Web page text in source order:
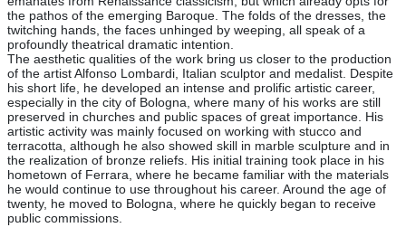
the pathos of the emerging Baroque. The folds of the dresses, the
twitching hands, the faces unhinged by weeping, all speak of a
profoundly theatrical dramatic intention.
The aesthetic qualities of the work bring us closer to the production
of the artist Alfonso Lombardi, Italian sculptor and medalist. Despite
his short life, he developed an intense and prolific artistic career,
especially in the city of Bologna, where many of his works are still
preserved in churches and public spaces of great importance. His
artistic activity was mainly focused on working with stucco and
terracotta, although he also showed skill in marble sculpture and in
the realization of bronze reliefs. His initial training took place in his
hometown of Ferrara, where he became familiar with the materials
he would continue to use throughout his career. Around the age of
twenty, he moved to Bologna, where he quickly began to receive
public commissions.